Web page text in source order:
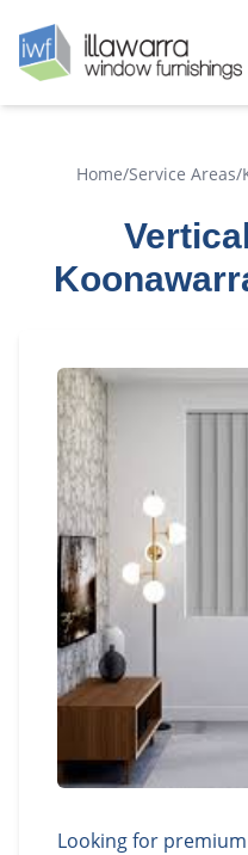
Home/Service Areas/
Looking for